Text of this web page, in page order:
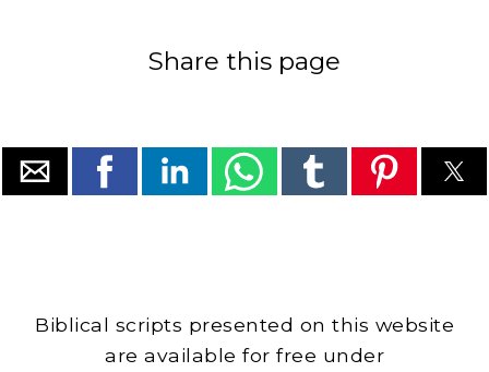
Share this page
Biblical scripts presented on this website
are available for free under